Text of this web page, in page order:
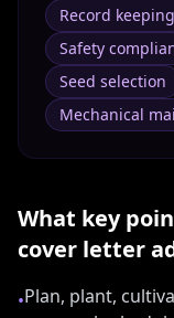
Record keeping
Safety
Seed selection
Mechanical
What key
cover letter
•Plan, plant,